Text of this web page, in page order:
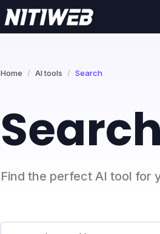
Home AI tools Search
Find the perfect AI tool for